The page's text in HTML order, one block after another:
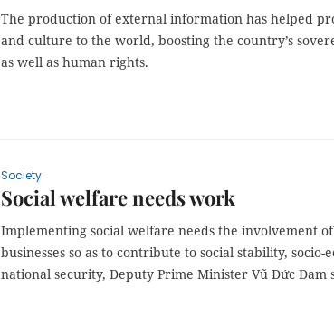
The production of external information has helped
and culture to the world, boosting the country’s
as well as human rights.
Society
Social welfare needs work
Implementing social welfare needs the involvement
businesses so as to contribute to social stability,
national security, Deputy Prime Minister Vũ Đức Đam